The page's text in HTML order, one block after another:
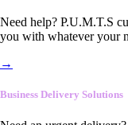
Need help? P.U.M.T.S
you with whatever your
→
Business Delivery Solutions